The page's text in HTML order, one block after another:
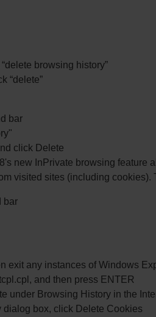
browsing history”
“delete”
bar
click Delete
new InPrivate browsing feature
visited sites (including cookies).
bar
exit any instances of Windows
and then press ENTER
under Browsing History in the
box, click Delete Cookies